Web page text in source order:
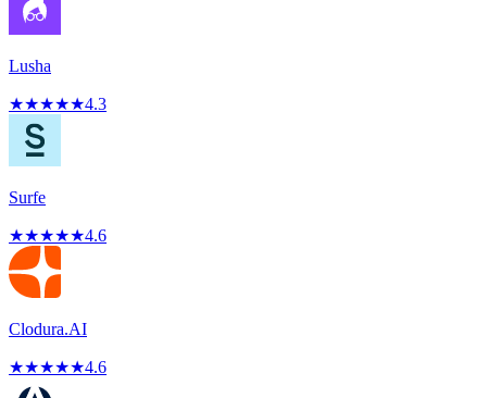
Lusha
★★★★★4.3
Surfe
★★★★★4.6
Clodura.AI
★★★★★4.6